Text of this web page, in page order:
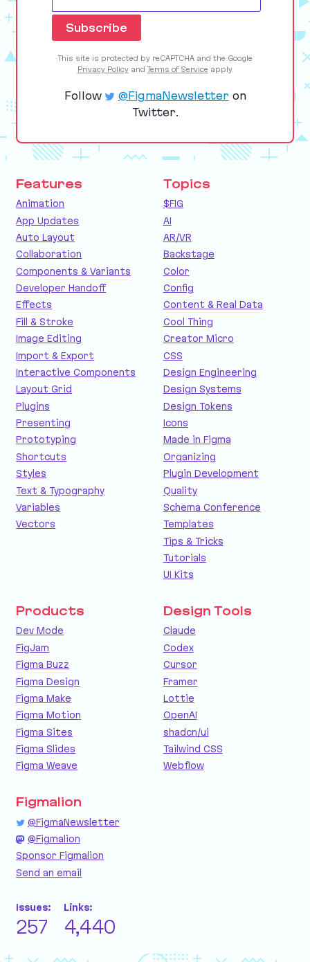
This site is protected by reCAPTCHA and the Google
Privacy PolicyandTerms of Service apply.
Follow @FigmaNewsletter on
Twitter.
Features
Animation
App Updates
Auto Layout
Collaboration
Components & Variants
Developer Handoff
Effects
Fill & Stroke
Image Editing
Import & Export
Interactive Components
Layout Grid
Plugins
Presenting
Prototyping
Shortcuts
Styles
Text & Typography
Variables
Vectors
Topics
$FIG
AI
AR/VR
Backstage
Color
Config
Content & Real Data
Cool Thing
Creator Micro
CSS
Design Engineering
Design Systems
Design Tokens
Icons
Made in Figma
Organizing
Plugin Development
Quality
Schema Conference
Templates
Tips & Tricks
Tutorials
UI Kits
Products
Dev Mode
FigJam
Figma Buzz
Figma Design
Figma Make
Figma Motion
Figma Sites
Figma Slides
Figma Weave
Design Tools
Claude
Codex
Cursor
Framer
Lottie
OpenAI
shadcn/ui
Tailwind CSS
Webflow
Figmalion
@FigmaNewsletter
@Figmalion
Sponsor Figmalion
Send an email
Issues:
257
Links:
4,440